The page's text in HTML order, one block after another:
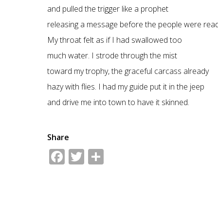
and pulled the trigger like a prophet
releasing a message before the people were
My throat felt as if I had swallowed too
much water. I strode through the mist
toward my trophy, the graceful carcass already
hazy with flies. I had my guide put it in the jeep
and drive me into town to have it skinned.
Share
Facebook
Twitter